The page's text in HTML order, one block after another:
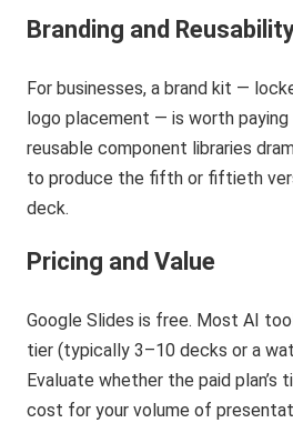
Branding and
For businesses, a brand kit —
logo placement — is worth
reusable component libraries
to produce the fifth or fiftieth
deck.
Pricing and Value
Google Slides is free. Most AI
tier (typically 3–10 decks or a
Evaluate whether the paid plan’s
cost for your volume of